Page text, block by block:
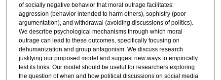
of socially negative behavior that moral outrage facilitates:
aggression (behavior intended to harm others), sophistry (poor
argumentation), and withdrawal (avoiding discussions of politics).
We describe psychological mechanisms through which moral
outrage can lead to these outcomes, specifically focusing on
dehumanization and group antagonism. We discuss research
justifying our proposed model and suggest new ways to empirically
test its links. Our model should be useful for researchers exploring
the question of when and how political discussions on social media